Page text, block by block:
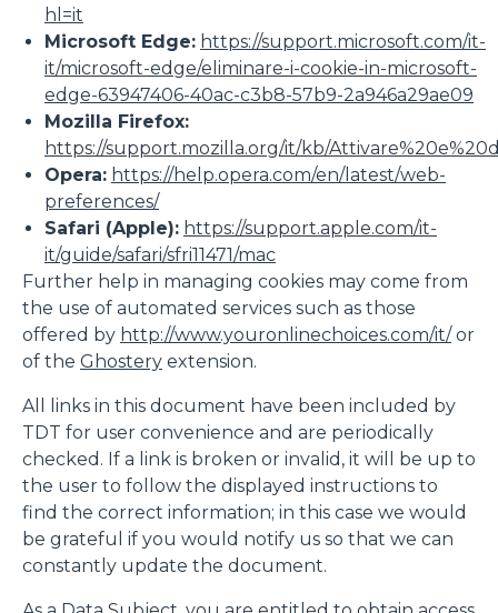
hl=it
Microsoft Edge: https://support.microsoft.com/it-
it/microsoft-edge/eliminare-i-cookie-in-microsoft-
edge-63947406-40ac-c3b8-57b9-2a946a29ae09
Mozilla Firefox:
https://support.mozilla.org/it/kb/
Opera: https://help.opera.com/en/latest/web-
preferences/
Safari (Apple): https://support.apple.com/it-
it/guide/safari/sfri11471/mac
Further help in managing cookies may come from
the use of automated services such as those
offered by http://www.youronlinechoices.com/it/or
of the Ghostery extension.
All links in this document have been included by
TDT for user convenience and are periodically
checked. If a link is broken or invalid, it will be up to
the user to follow the displayed instructions to
find the correct information; in this case we would
be grateful if you would notify us so that we can
constantly update the document.